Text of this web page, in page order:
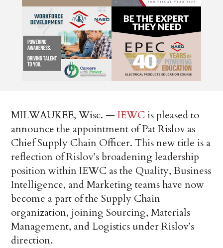
MILWAUKEE, Wisc. —IEWC is pleased to
announce the appointment of Pat Rislov as
Chief Supply Chain Officer. This new title is a
reflection of Rislov’s broadening leadership
position within IEWC as the Quality, Business
Intelligence, and Marketing teams have now
become a part of the Supply Chain
organization, joining Sourcing, Materials
Management, and Logistics under Rislov’s
direction.